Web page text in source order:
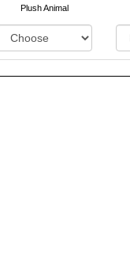
Plush Animal